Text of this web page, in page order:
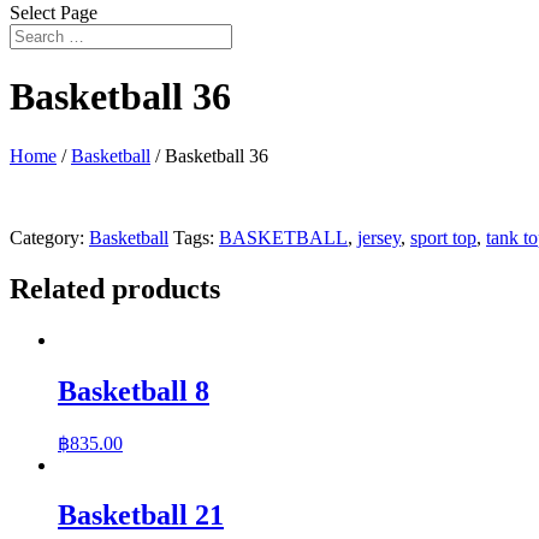
Select Page
Basketball 36
Home /Basketball / Basketball 36
Category: Basketball Tags: BASKETBALL, jersey, sport top, tank
Related products
Basketball 8
฿835.00
Basketball 21